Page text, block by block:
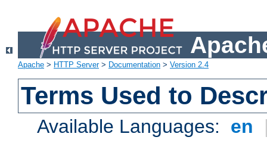
Apache > HTTP Server> Documentation > Version 2.4
Terms Used to
Available Languages: en